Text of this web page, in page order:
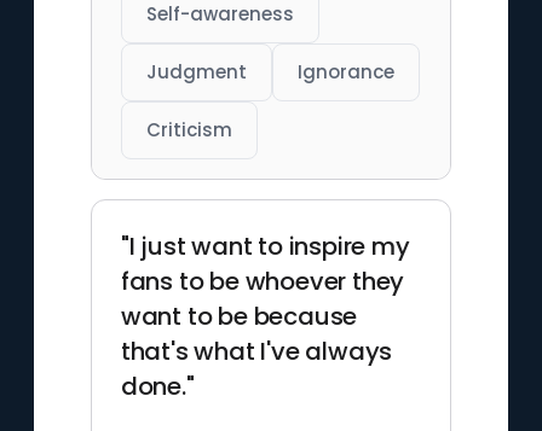
Self-awareness
Judgment Ignorance
Criticism
"I just want to inspire my
fans to be whoever they
want to be because
that's what I've always
done."